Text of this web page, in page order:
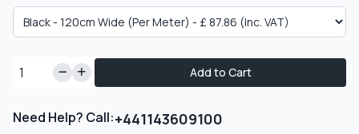
Add to Cart
Need Help? Call:+441143609100